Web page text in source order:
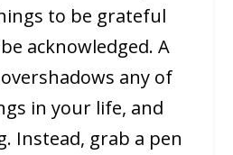
to be grateful
acknowledged. A
any of
in your life, and
Instead, grab a pen